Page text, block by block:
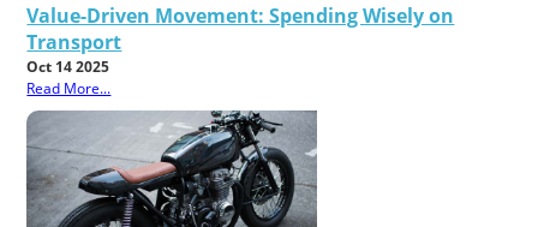
Value-Driven Movement: Spending Wisely on
Transport
Oct 14 2025
Read More...